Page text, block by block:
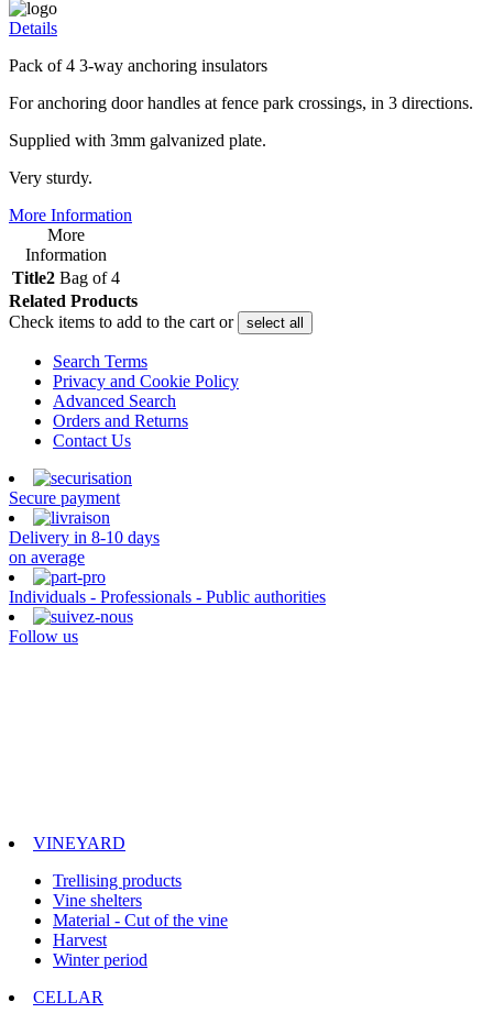
Details
Pack of 4 3-way anchoring insulators
For anchoring door handles at fence park crossings, in 3 directions.
Supplied with 3mm galvanized plate.
Very sturdy.
More Information
More
Information
Title2 Bag of 4
Related Products
Check items to add to the cart or
select all
Search Terms
Privacy and Cookie Policy
Advanced Search
Orders and Returns
Contact Us
Secure payment
Delivery in 8-10 days
on average
Individuals - Professionals - Public authorities
Follow us
VINEYARD
Trellising products
Vine shelters
Material - Cut of the vine
Harvest
Winter period
CELLAR